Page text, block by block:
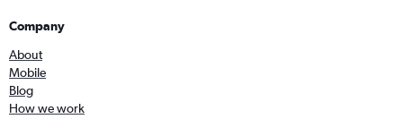
Company
About
Mobile
Blog
How we work